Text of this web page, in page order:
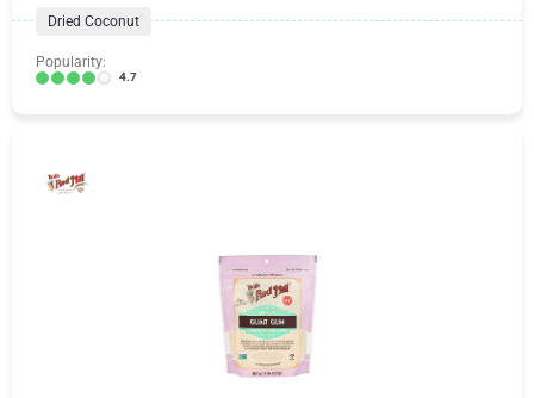
Dried Coconut
Popularity:
4.7